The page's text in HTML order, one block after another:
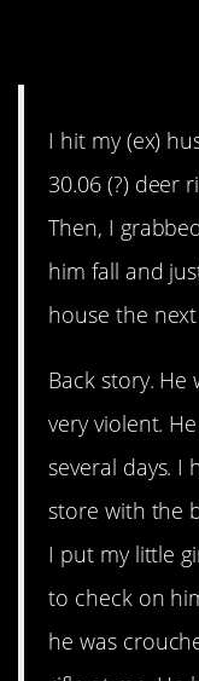
I hit my (ex)
30.06 (?) deer
Then, I
him fall and
house the
Back story. He
very violent.
several days. I
store with the
I put my little
to check on
he was